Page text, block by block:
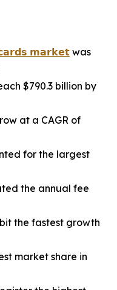
𝗰𝗮𝗿𝗱𝘀 𝗺𝗮𝗿𝗸𝗲𝘁 was
$790.3 billion by
at a CAGR of
for the largest
the annual fee
the fastest growth
market share in